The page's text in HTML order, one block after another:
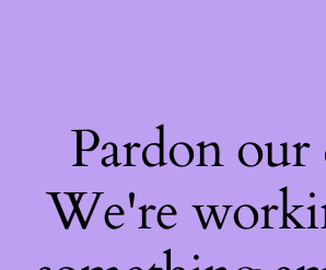
Pardon our
We're